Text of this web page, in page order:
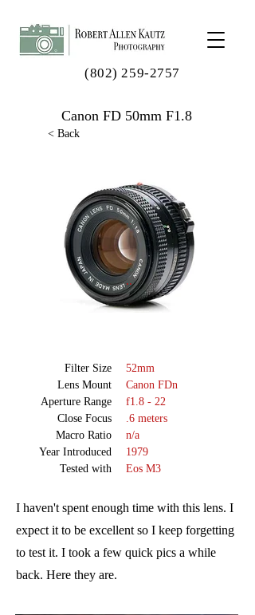
(802) 259-2757
< Back
Canon FD 50mm F1.8
..
Filter Size
Lens Mount
Aperture Range
Close Focus
Macro Ratio
Year Introduced
Tested with
52mm
Canon FDn
f1.8 - 22
.6 meters
n/a
1979
Eos M3
I haven't spent enough time with this lens. I
expect it to be excellent so I keep forgetting
to test it. I took a few quick pics a while
back. Here they are.